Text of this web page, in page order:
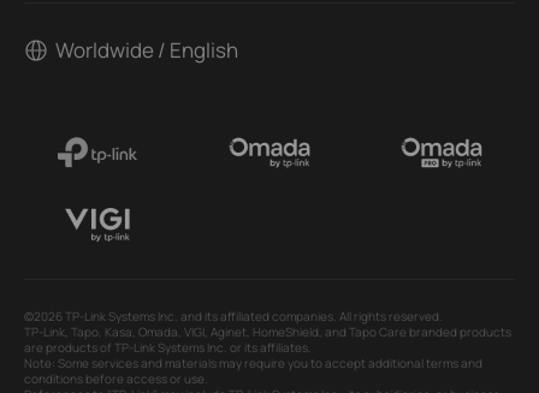
Worldwide / English
©2026 TP-Link Systems Inc. and its affiliated companies. All rights reserved.
TP-Link, Tapo, Kasa, Omada, VIGI, Aginet, HomeShield, and Tapo Care branded products
are products of TP-Link Systems Inc. or its affiliates.
Note: Some services and materials may require you to accept additional terms and
conditions before access or use.